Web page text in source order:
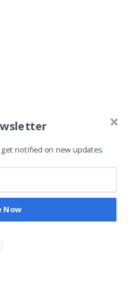
notified on new updates.
Now